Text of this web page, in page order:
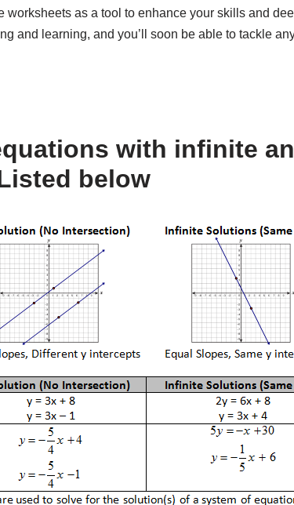
as a tool to enhance your skills and
and learning, and you’ll soon be able to tackle
with infinite
below